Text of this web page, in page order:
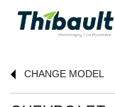
CHANGE MODEL